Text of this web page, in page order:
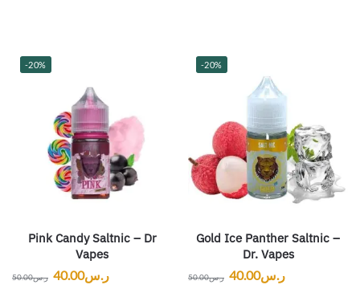
-20%
Pink Candy Saltnic – Dr
Vapes
ر.س50.00 ر.س40.00
-20%
Gold Ice Panther Saltnic –
Dr. Vapes
ر.س50.00 ر.س40.00